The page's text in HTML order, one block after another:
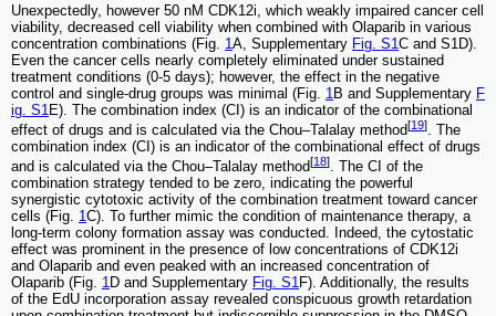
Unexpectedly, however 50 nM CDK12i, which weakly impaired cancer cell
viability, decreased cell viability when combined with Olaparib in various
concentration combinations (Fig. 1A, Supplementary Fig. S1C and S1D).
Even the cancer cells nearly completely eliminated under sustained
treatment conditions (0-5 days); however, the effect in the negative
control and single-drug groups was minimal (Fig. 1 B and Supplementary F
ig. S1 E). The combination index (CI) is an indicator of the combinational
effect of drugs and is calculated via the Chou‒Talalay method[19]. The
combination index (CI) is an indicator of the combinational effect of drugs
and is calculated via the Chou‒Talalay method[18]. The CI of the
combination strategy tended to be zero, indicating the powerful
synergistic cytotoxic activity of the combination treatment toward cancer
cells (Fig. 1C). To further mimic the condition of maintenance therapy, a
long-term colony formation assay was conducted. Indeed, the cytostatic
effect was prominent in the presence of low concentrations of CDK12i
and Olaparib and even peaked with an increased concentration of
Olaparib (Fig. 1D and Supplementary Fig. S1F). Additionally, the results
of the EdU incorporation assay revealed conspicuous growth retardation